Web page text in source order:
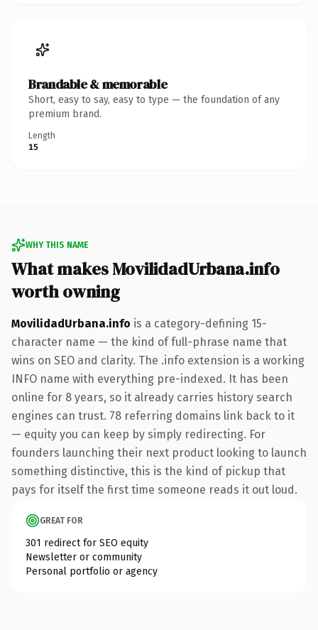
Brandable & memorable
Short, easy to say, easy to type — the foundation of any
premium brand.
Length
15
WHY THIS NAME
What makes MovilidadUrbana.info
worth owning
MovilidadUrbana.info is a category-defining 15-
character name — the kind of full-phrase name that
wins on SEO and clarity. The .info extension is a working
INFO name with everything pre-indexed. It has been
online for 8 years, so it already carries history search
engines can trust. 78 referring domains link back to it
— equity you can keep by simply redirecting. For
founders launching their next product looking to launch
something distinctive, this is the kind of pickup that
pays for itself the first time someone reads it out loud.
GREAT FOR
301 redirect for SEO equity
Newsletter or community
Personal portfolio or agency